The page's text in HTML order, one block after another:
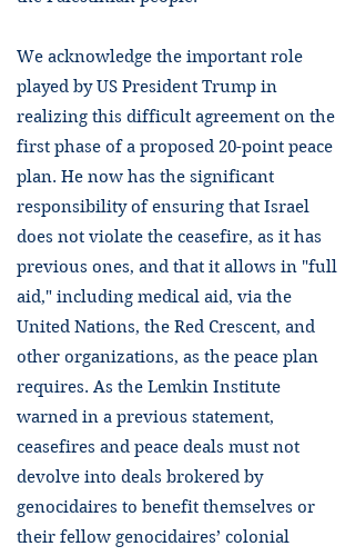
We acknowledge the important role
played by US President Trump in
realizing this difficult agreement on the
first phase of a proposed 20-point peace
plan. He now has the significant
responsibility of ensuring that Israel
does not violate the ceasefire, as it has
previous ones, and that it allows in "full
aid," including medical aid, via the
United Nations, the Red Crescent, and
other organizations, as the peace plan
requires. As the Lemkin Institute
warned in a previous statement,
ceasefires and peace deals must not
devolve into deals brokered by
genocidaires to benefit themselves or
their fellow genocidaires’ colonial